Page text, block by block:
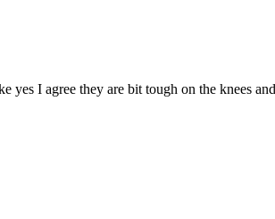
yes I agree they are bit tough on the knees